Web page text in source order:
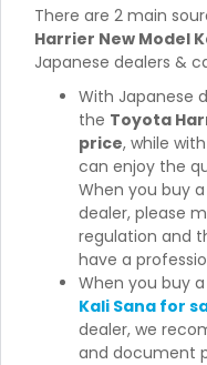
There are 2 main
Harrier New Model
Japanese dealers &
With Japanese
the Toyota
price, while
can enjoy the
When you buy
dealer, please
regulation and
have a
When you buy a
Kali Sana for
dealer, we
and document